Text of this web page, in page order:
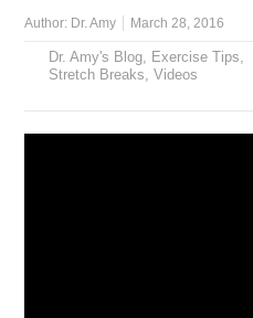
Author: Dr. Amy March 28, 2016
Dr. Amy's Blog, Exercise Tips,
Stretch Breaks,Videos